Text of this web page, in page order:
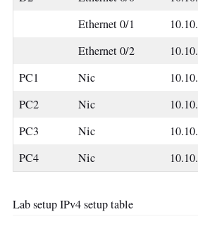
Ethernet 0/1
Ethernet 0/2
PC1
Nic
PC2
Nic
PC3
Nic
PC4
Nic
Lab setup IPv4 setup table